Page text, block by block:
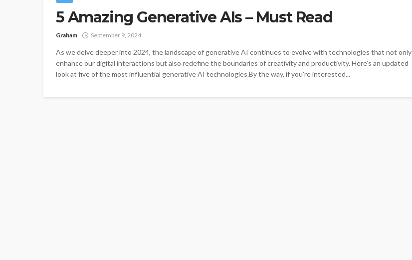
5 Amazing Generative AIs – Must Read
Graham September 9, 2024
As we delve deeper into 2024, the landscape of generative AI continues to evolve with technologies that not only
enhance our digital interactions but also redefine the boundaries of creativity and productivity. Here's an updated
look at five of the most influential generative AI technologies.By the way, if you're interested...